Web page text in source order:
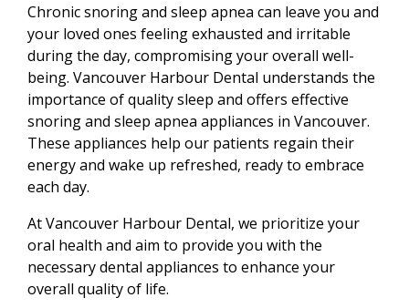
Chronic snoring and sleep apnea can leave you and
your loved ones feeling exhausted and irritable
during the day, compromising your overall well-
being. Vancouver Harbour Dental understands the
importance of quality sleep and offers effective
snoring and sleep apnea appliances in Vancouver.
These appliances help our patients regain their
energy and wake up refreshed, ready to embrace
each day.
At Vancouver Harbour Dental, we prioritize your
oral health and aim to provide you with the
necessary dental appliances to enhance your
overall quality of life.